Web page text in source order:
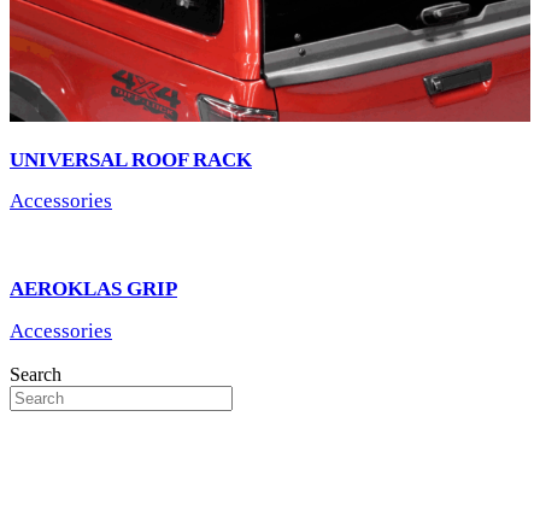
UNIVERSAL ROOF RACK
Accessories
AEROKLAS GRIP
Accessories
Search